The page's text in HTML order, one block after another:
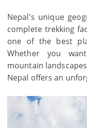
Nepal's unique
complete trekking
one of the best
Whether you
mountain
Nepal offers an